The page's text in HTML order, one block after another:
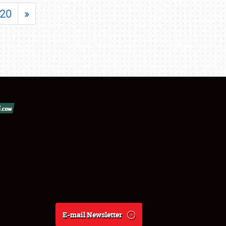
20 »
E-mail Newsletter